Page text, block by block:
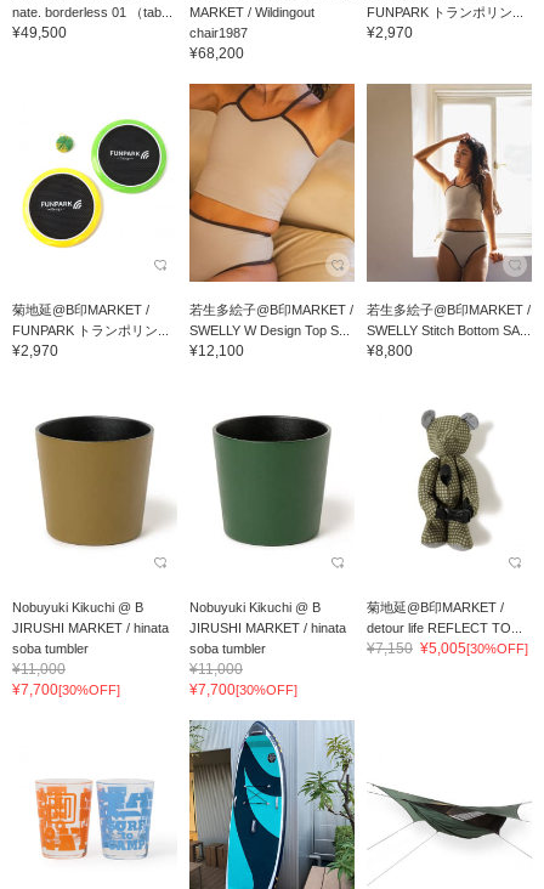
nate. borderless 01 （tab...
¥49,500
MARKET / Wildingout
chair1987
¥68,200
FUNPARK トランポリン...
¥2,970
菊地延@B印MARKET /
FUNPARK トランポリン...
¥2,970
若生多絵子@B印MARKET /
SWELLY W Design Top S...
¥12,100
若生多絵子@B印MARKET /
SWELLY Stitch Bottom SA...
¥8,800
Nobuyuki Kikuchi @ B
JIRUSHI MARKET / hinata
soba tumbler
¥11,000
¥7,700[30%OFF]
Nobuyuki Kikuchi @ B
JIRUSHI MARKET / hinata
soba tumbler
¥11,000
¥7,700[30%OFF]
菊地延@B印MARKET /
detour life REFLECT TO...
¥7,150 ¥5,005[30%OFF]